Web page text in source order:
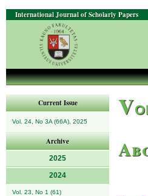
International Journal of Scholarly Papers
Current Issue
Vol. 24, No 3A (66A), 2025
Archive
2025
2024
Vol. 23, No 1 (61)
V